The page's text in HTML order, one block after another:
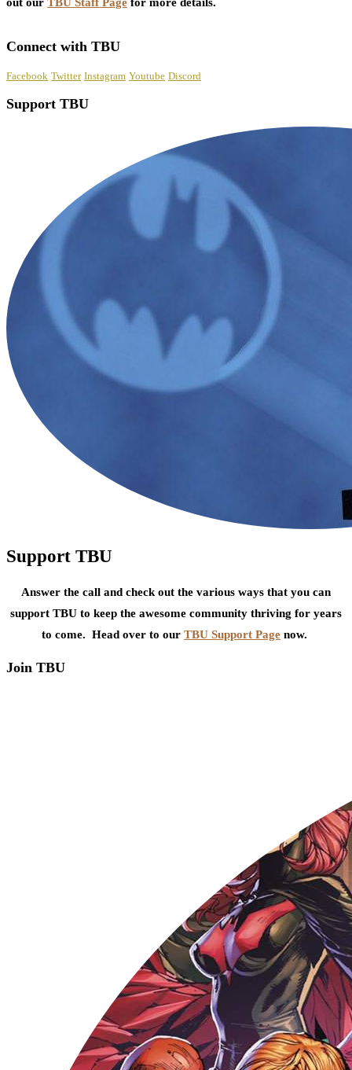
Connect with TBU
Facebook Twitter Instagram Youtube Discord
Support TBU
Support TBU
Answer the call and check out the various ways that you can
support TBU to keep the awesome community thriving for years
to come. Head over to our TBU Support Page now.
Join TBU